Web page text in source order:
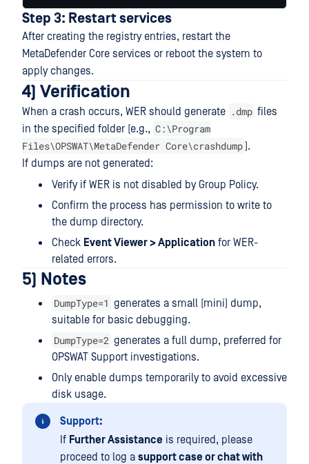
Step 3: Restart services
After creating the registry entries, restart the
MetaDefender Core services or reboot the system to
apply changes.
4) Verification
When a crash occurs, WER should generate .dmp files
in the specified folder (e.g., C:\Program
Files\OPSWAT\MetaDefender Core\crashdump).
If dumps are not generated:
Verify if WER is not disabled by Group Policy.
Confirm the process has permission to write to
the dump directory.
Check Event Viewer > Application for WER-
related errors.
5) Notes
DumpType=1 generates a small (mini) dump,
suitable for basic debugging.
DumpType=2 generates a full dump, preferred for
OPSWAT Support investigations.
Only enable dumps temporarily to avoid excessive
disk usage.
Support:
If Further Assistance is required, please
proceed to log a support case or chat with